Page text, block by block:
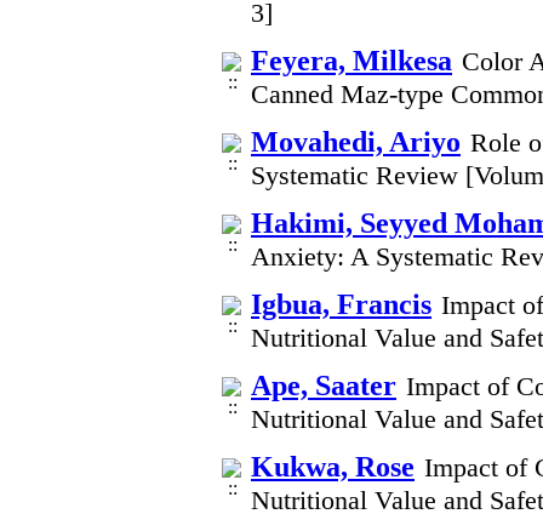
3]
Feyera, Milkesa Color
Canned Maz-type
Movahedi, Ariyo Role
Systematic Review
Hakimi, Seyyed
Anxiety: A Systematic
Igbua, Francis Impact
Nutritional Value and
Ape, Saater Impact of
Nutritional Value and
Kukwa, Rose Impact of
Nutritional Value and